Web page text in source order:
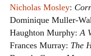
Nicholas Mosley:
Dominique Muller-
Haughton Murphy:A
Frances Murray: The